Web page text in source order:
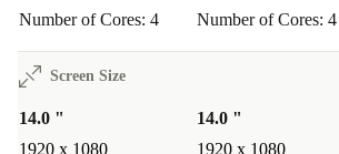
Number of Cores: 4
Number of Cores: 4
Screen Size
14.0 "
1920 x 1080
14.0 "
1920 x 1080